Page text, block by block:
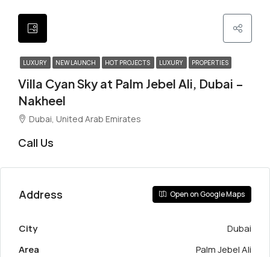
LUXURY NEW LAUNCH HOT PROJECTS LUXURY PROPERTIES
Villa Cyan Sky at Palm Jebel Ali, Dubai –
Nakheel
Dubai, United Arab Emirates
Call Us
Address Open on Google Maps
City
Dubai
Area
Palm Jebel Ali